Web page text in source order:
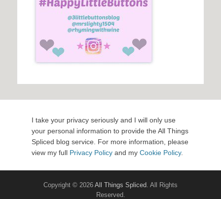
I take your privacy seriously and I will only use
your personal information to provide the All Things
Spliced blog service. For more information, please
view my full Privacy Policy and my Cookie Policy.
Copyright © 2026 All Things Spliced . All Rights
Reserved.